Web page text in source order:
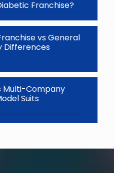
Franchise?
vs General
Differences
Multi-Company
Suits